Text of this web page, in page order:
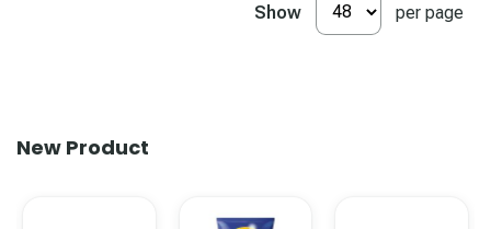
Show per page
New Product